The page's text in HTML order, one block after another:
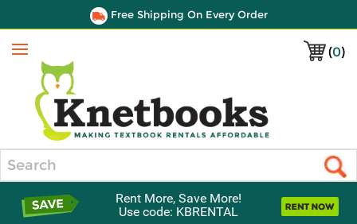
Free Shipping On Every Order
(0)
Menu
Rent More, Save More!
Use code: KBRENTAL